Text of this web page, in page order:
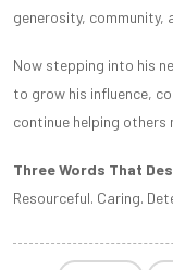
generosity, community,
Now stepping into his
to grow his influence,
continue helping others
Three Words That
Resourceful. Caring.